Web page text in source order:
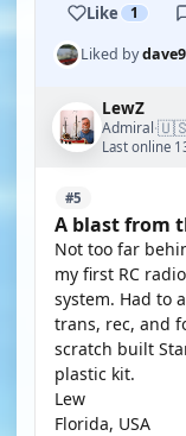
Like 1
Liked by
LewZ
Admiral·
Last online
#5
A blast from
Not too far
my first RC
system. Had to
trans, rec, and
scratch built
plastic kit.
Lew
Florida, USA